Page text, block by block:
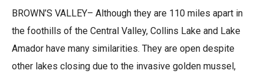
BROWN’S VALLEY– Although they are 110 miles apart in
the foothills of the Central Valley, Collins Lake and Lake
Amador have many similarities. They are open despite
other lakes closing due to the invasive golden mussel,